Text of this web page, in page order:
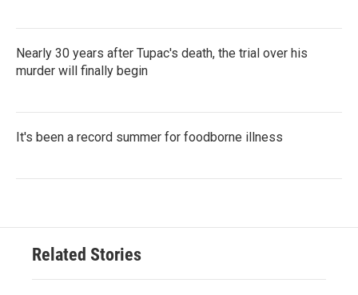
Nearly 30 years after Tupac's death, the trial over his
murder will finally begin
It's been a record summer for foodborne illness
Related Stories